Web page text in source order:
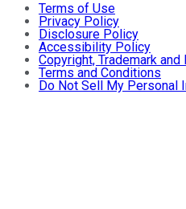
Terms of Use
Privacy Policy
Disclosure Policy
Accessibility Policy
Copyright, Trademark
Terms and Conditions
Do Not Sell My Personal